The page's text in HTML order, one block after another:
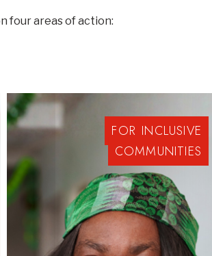
four areas of action:
FOR INCLUSIVE
COMMUNITIES